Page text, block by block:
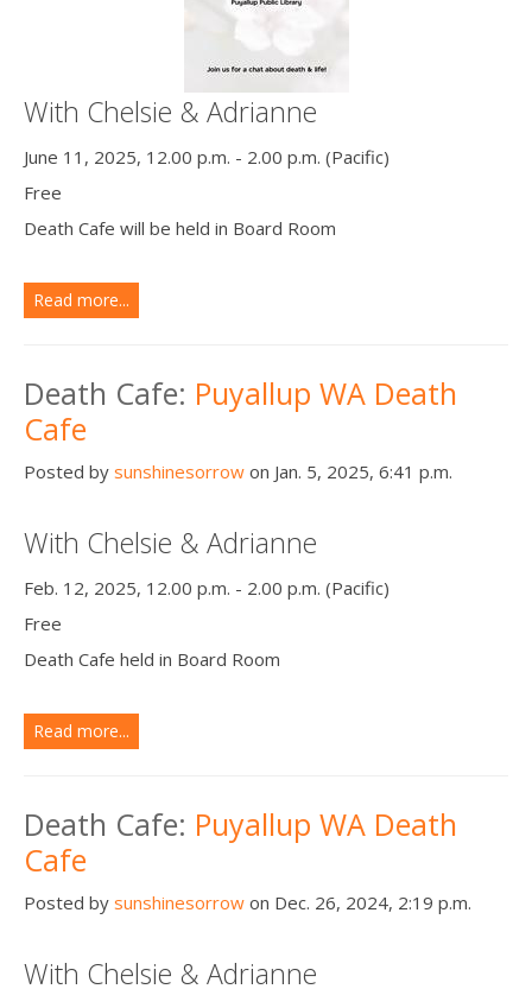
With Chelsie & Adrianne
June 11, 2025, 12.00 p.m. - 2.00 p.m. (Pacific)
Free
Death Cafe will be held in Board Room
Read more...
Death Cafe: Puyallup WA Death
Cafe
Posted by sunshinesorrow on Jan. 5, 2025, 6:41 p.m.
With Chelsie & Adrianne
Feb. 12, 2025, 12.00 p.m. - 2.00 p.m. (Pacific)
Free
Death Cafe held in Board Room
Read more...
Death Cafe: Puyallup WA Death
Cafe
Posted by sunshinesorrow on Dec. 26, 2024, 2:19 p.m.
With Chelsie & Adrianne